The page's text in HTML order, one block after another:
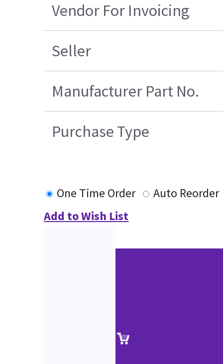
Vendor For Invoicing
Seller
Manufacturer Part No.
Purchase Type
One Time Order
Auto Reorder
Add to Wish List